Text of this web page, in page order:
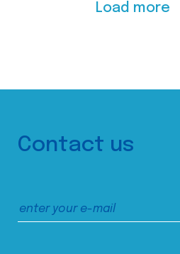
Load more
Contact us